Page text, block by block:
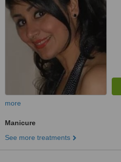
more
Manicure
See more treatments